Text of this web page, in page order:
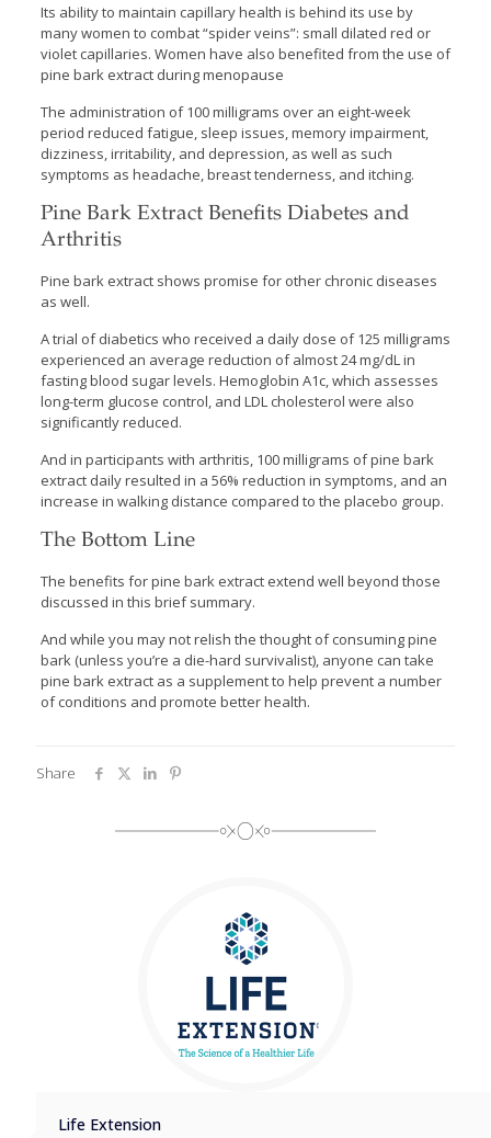
Its ability to maintain capillary health is behind its use by
many women to combat “spider veins”: small dilated red or
violet capillaries. Women have also benefited from the use of
pine bark extract during menopause
The administration of 100 milligrams over an eight-week
period reduced fatigue, sleep issues, memory impairment,
dizziness, irritability, and depression, as well as such
symptoms as headache, breast tenderness, and itching.
Pine Bark Extract Benefits Diabetes and
Arthritis
Pine bark extract shows promise for other chronic diseases
as well.
A trial of diabetics who received a daily dose of 125 milligrams
experienced an average reduction of almost 24 mg/dL in
fasting blood sugar levels. Hemoglobin A1c, which assesses
long-term glucose control, and LDL cholesterol were also
significantly reduced.
And in participants with arthritis, 100 milligrams of pine bark
extract daily resulted in a 56% reduction in symptoms, and an
increase in walking distance compared to the placebo group.
The Bottom Line
The benefits for pine bark extract extend well beyond those
discussed in this brief summary.
And while you may not relish the thought of consuming pine
bark (unless you’re a die-hard survivalist), anyone can take
pine bark extract as a supplement to help prevent a number
of conditions and promote better health.
Share
Life Extension